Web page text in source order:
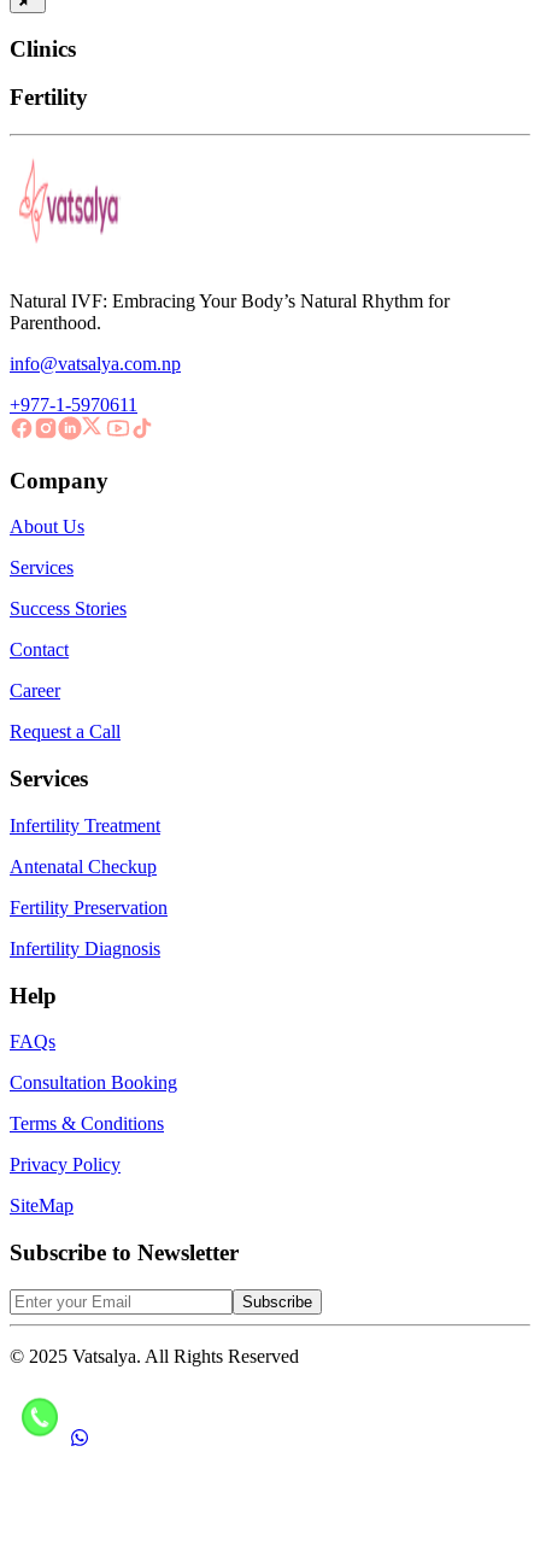
Clinics
Fertility
Natural IVF: Embracing Your Body’s Natural Rhythm for
Parenthood.
info@vatsalya.com.np
+977-1-5970611
Company
About Us
Services
Success Stories
Contact
Career
Request a Call
Services
Infertility Treatment
Antenatal Checkup
Fertility Preservation
Infertility Diagnosis
Help
FAQs
Consultation Booking
Terms & Conditions
Privacy Policy
SiteMap
Subscribe to Newsletter
Subscribe
© 2025 Vatsalya. All Rights Reserved